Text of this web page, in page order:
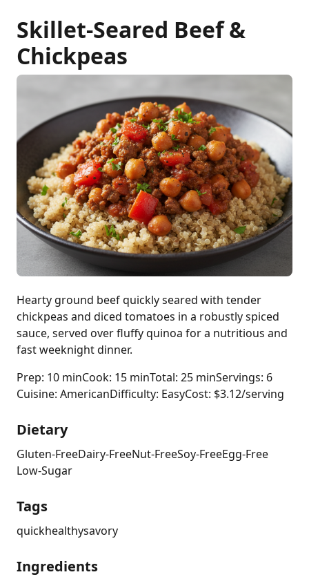
Skillet-Seared Beef &
Chickpeas
Hearty ground beef quickly seared with tender
chickpeas and diced tomatoes in a robustly spiced
sauce, served over fluffy quinoa for a nutritious and
fast weeknight dinner.
Prep: 10 minCook: 15 minTotal: 25 minServings: 6
Cuisine: AmericanDifficulty: EasyCost: $3.12/serving
Dietary
Gluten-FreeDairy-FreeNut-FreeSoy-FreeEgg-Free
Low-Sugar
Tags
quickhealthysavory
Ingredients